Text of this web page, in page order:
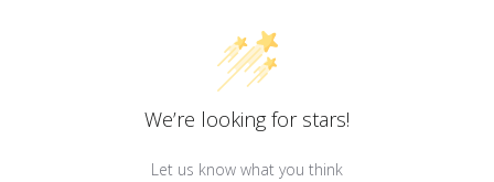
We’re looking for stars!
Let us know what you think